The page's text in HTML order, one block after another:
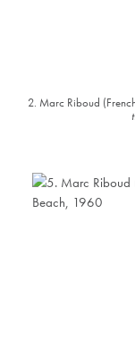
2. Marc Riboud